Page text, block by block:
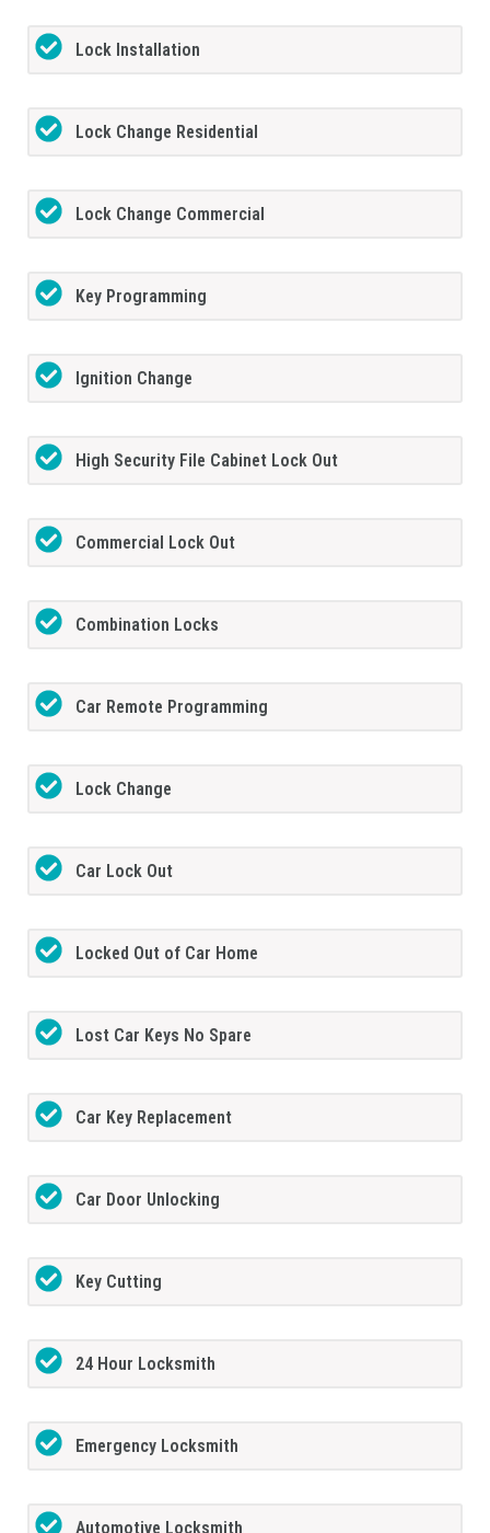
Lock Installation
Lock Change Residential
Lock Change Commercial
Key Programming
Ignition Change
High Security File Cabinet Lock Out
Commercial Lock Out
Combination Locks
Car Remote Programming
Lock Change
Car Lock Out
Locked Out of Car Home
Lost Car Keys No Spare
Car Key Replacement
Car Door Unlocking
Key Cutting
24 Hour Locksmith
Emergency Locksmith
Automotive Locksmith